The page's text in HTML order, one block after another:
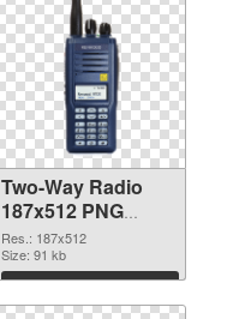
Two-Way Radio
187x512 PNG
picture
Res.: 187x512
Size: 91 kb
Download